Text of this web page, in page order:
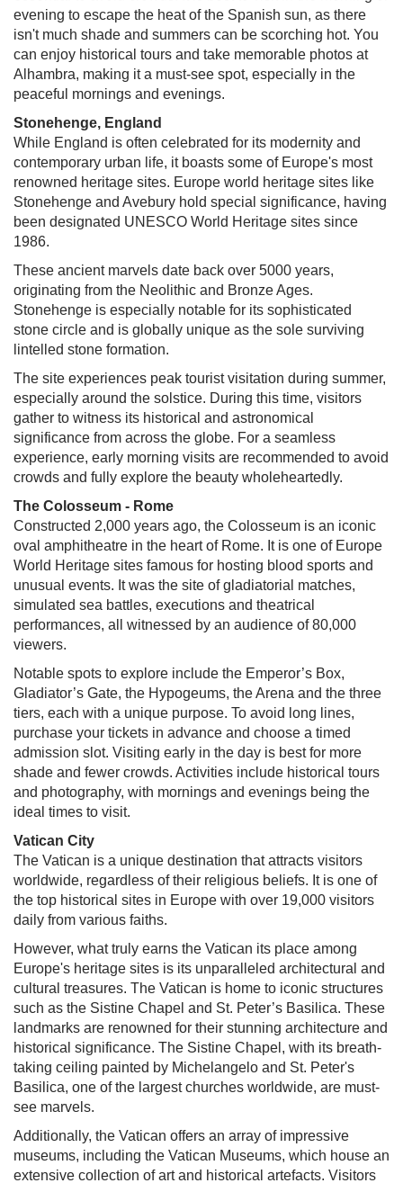
evening to escape the heat of the Spanish sun, as there
isn't much shade and summers can be scorching hot. You
can enjoy historical tours and take memorable photos at
Alhambra, making it a must-see spot, especially in the
peaceful mornings and evenings.
Stonehenge, England
While England is often celebrated for its modernity and
contemporary urban life, it boasts some of Europe's most
renowned heritage sites. Europe world heritage sites like
Stonehenge and Avebury hold special significance, having
been designated UNESCO World Heritage sites since
1986.
These ancient marvels date back over 5000 years,
originating from the Neolithic and Bronze Ages.
Stonehenge is especially notable for its sophisticated
stone circle and is globally unique as the sole surviving
lintelled stone formation.
The site experiences peak tourist visitation during summer,
especially around the solstice. During this time, visitors
gather to witness its historical and astronomical
significance from across the globe. For a seamless
experience, early morning visits are recommended to avoid
crowds and fully explore the beauty wholeheartedly.
The Colosseum - Rome
Constructed 2,000 years ago, the Colosseum is an iconic
oval amphitheatre in the heart of Rome. It is one of Europe
World Heritage sites famous for hosting blood sports and
unusual events. It was the site of gladiatorial matches,
simulated sea battles, executions and theatrical
performances, all witnessed by an audience of 80,000
viewers.
Notable spots to explore include the Emperor’s Box,
Gladiator’s Gate, the Hypogeums, the Arena and the three
tiers, each with a unique purpose. To avoid long lines,
purchase your tickets in advance and choose a timed
admission slot. Visiting early in the day is best for more
shade and fewer crowds. Activities include historical tours
and photography, with mornings and evenings being the
ideal times to visit.
Vatican City
The Vatican is a unique destination that attracts visitors
worldwide, regardless of their religious beliefs. It is one of
the top historical sites in Europe with over 19,000 visitors
daily from various faiths.
However, what truly earns the Vatican its place among
Europe's heritage sites is its unparalleled architectural and
cultural treasures. The Vatican is home to iconic structures
such as the Sistine Chapel and St. Peter’s Basilica. These
landmarks are renowned for their stunning architecture and
historical significance. The Sistine Chapel, with its breath-
taking ceiling painted by Michelangelo and St. Peter's
Basilica, one of the largest churches worldwide, are must-
see marvels.
Additionally, the Vatican offers an array of impressive
museums, including the Vatican Museums, which house an
extensive collection of art and historical artefacts. Visitors